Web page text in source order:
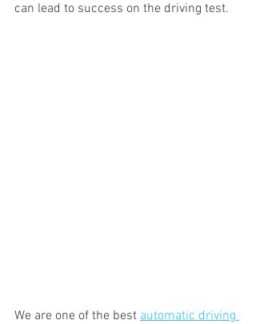
can lead to success on the driving test.
We are one of the best automatic driving